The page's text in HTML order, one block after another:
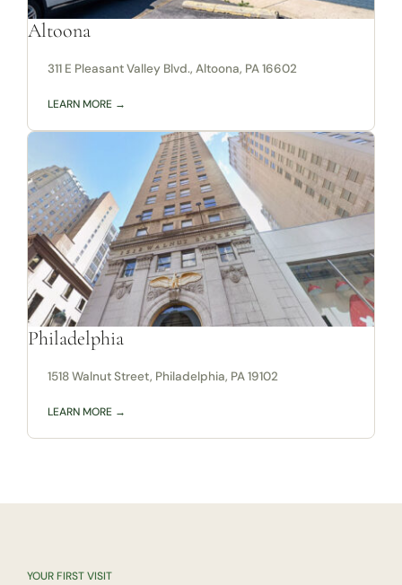
Altoona
311 E Pleasant Valley Blvd., Altoona, PA 16602
LEARN MORE →
Philadelphia
1518 Walnut Street, Philadelphia, PA 19102
LEARN MORE →
YOUR FIRST VISIT